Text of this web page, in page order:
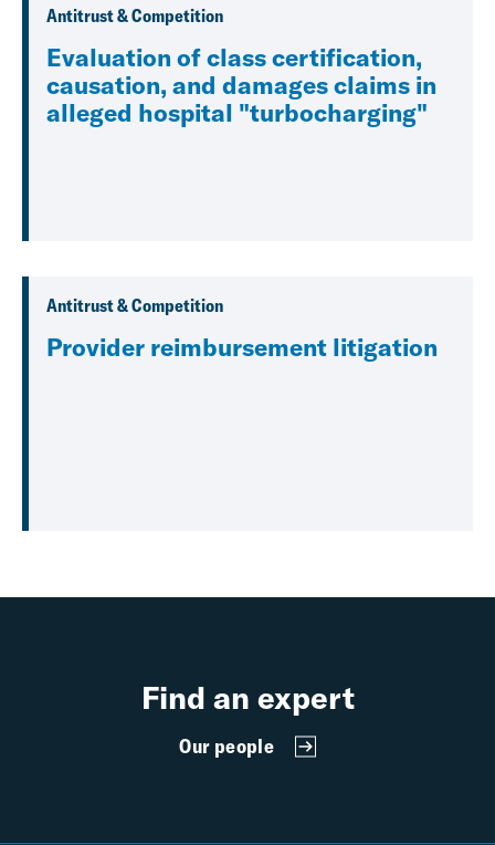
Antitrust & Competition
Evaluation of class certification,
causation, and damages claims in
alleged hospital "turbocharging"
Antitrust & Competition
Provider reimbursement litigation
Find an expert
Our people